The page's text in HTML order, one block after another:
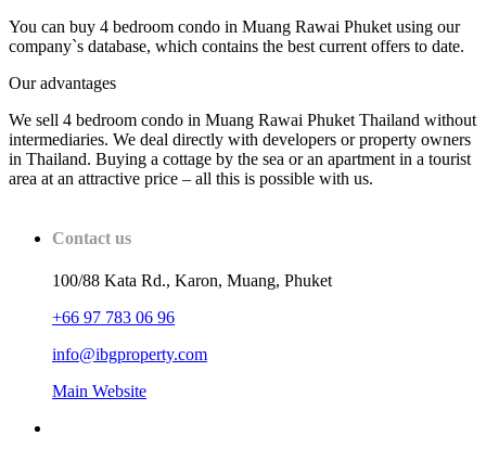
You can buy 4 bedroom condo in Muang Rawai Phuket using our
company`s database, which contains the best current offers to date.
Our advantages
We sell 4 bedroom condo in Muang Rawai Phuket Thailand without
intermediaries. We deal directly with developers or property owners
in Thailand. Buying a cottage by the sea or an apartment in a tourist
area at an attractive price – all this is possible with us.
Contact us
100/88 Kata Rd., Karon, Muang, Phuket
+66 97 783 06 96
info@ibgproperty.com
Main Website